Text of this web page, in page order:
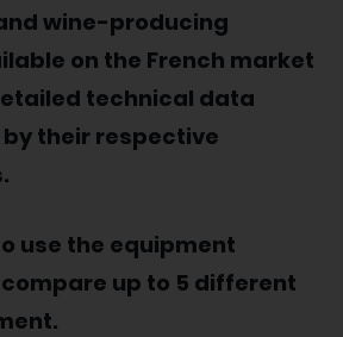
wine-producing
on the French market
technical data
their respective
use the equipment
up to 5 different